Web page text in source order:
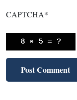
CAPTCHA*